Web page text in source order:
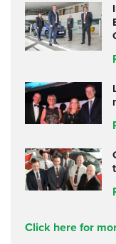
Click here for